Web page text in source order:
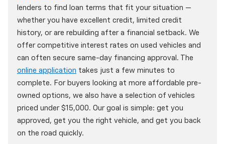
lenders to find loan terms that fit your situation —
whether you have excellent credit, limited credit
history, or are rebuilding after a financial setback. We
offer competitive interest rates on used vehicles and
can often secure same-day financing approval. The
online application takes just a few minutes to
complete. For buyers looking at more affordable pre-
owned options, we also have a selection of vehicles
priced under $15,000. Our goal is simple: get you
approved, get you the right vehicle, and get you back
on the road quickly.